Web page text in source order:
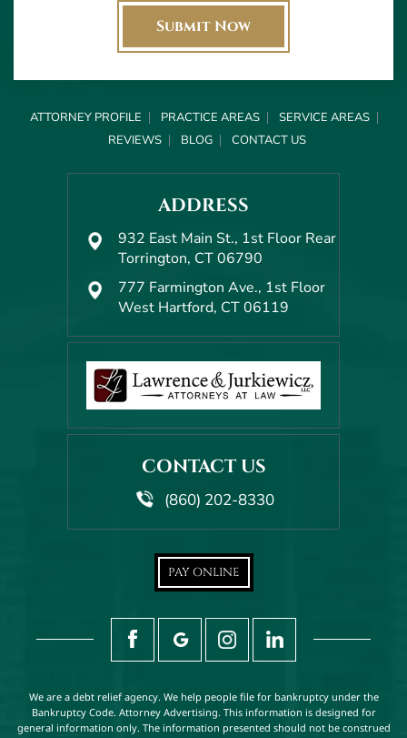
ATTORNEY PROFILE PRACTICE AREAS
SERVICE AREAS
REVIEWS
BLOG CONTACT US
ADDRESS
932 East Main St., 1st Floor Rear
Torrington, CT 06790
777 Farmington Ave., 1st Floor
West Hartford, CT 06119
CONTACT US
(860) 202-8330
PAY ONLINE
We are a debt relief agency. We help people file for bankruptcy under the
Bankruptcy Code. Attorney Advertising. This information is designed for
general information only. The information presented should not be construed